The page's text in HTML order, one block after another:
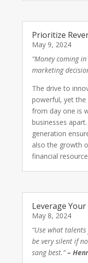
Prioritize
May 9, 2024
“Money coming
marketing
The drive to
powerful, yet the
from day one is
businesses
generation
also the growth
financial
Leverage
May 8, 2024
“Use what
be very silent if
sang best.”–